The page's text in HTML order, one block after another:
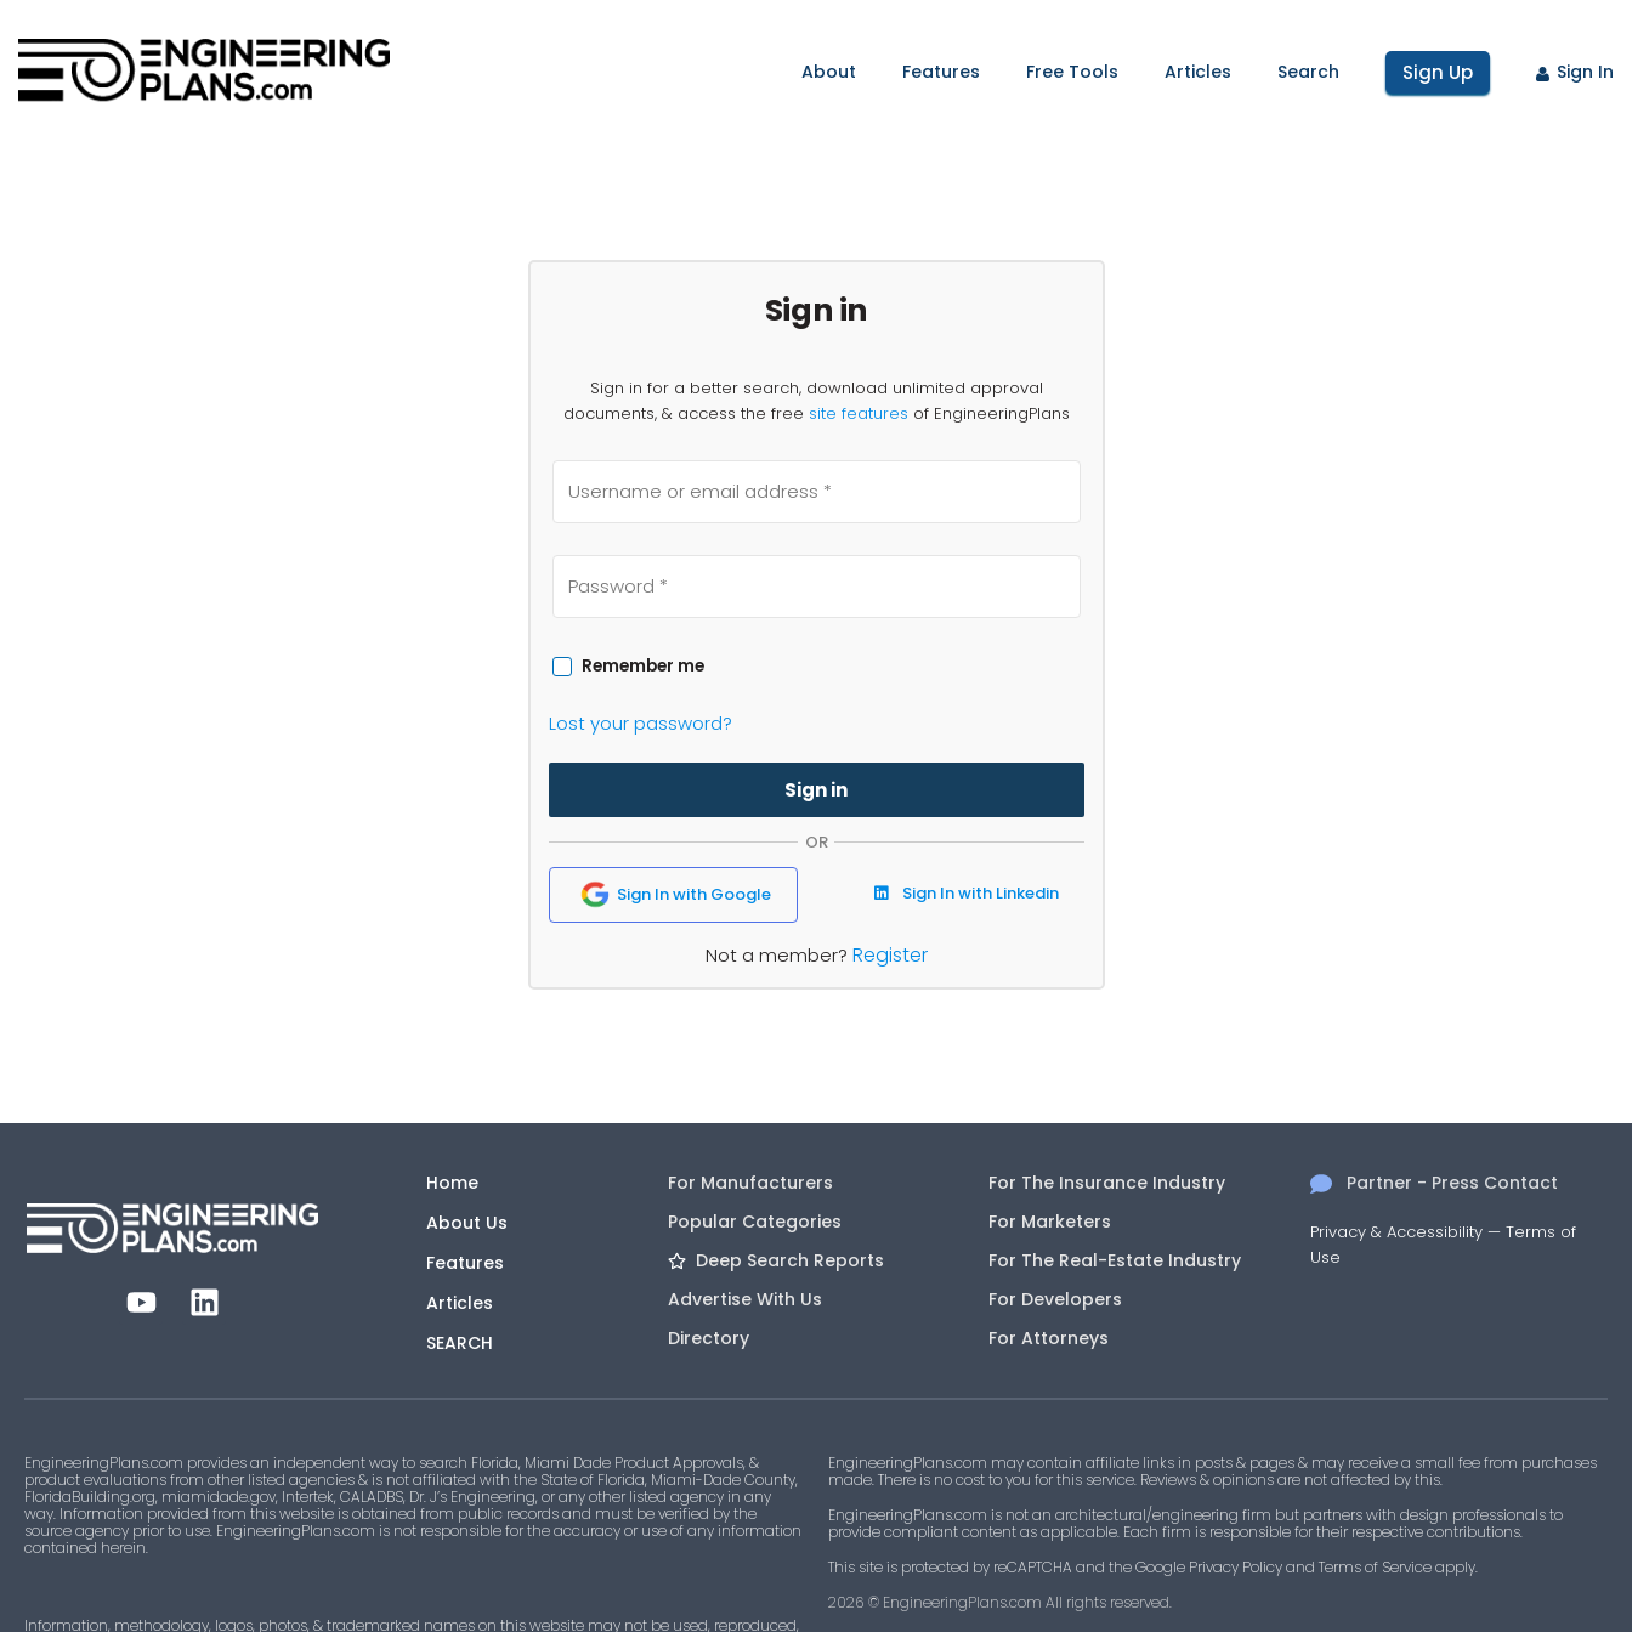
About Features Free Tools Articles Search Sign Up Sign In
Sign in
Sign in for a better search, download unlimited approval
documents, & access the free site features of EngineeringPlans
Remember me
Lost your password?
Sign in
OR
Sign In with Google Sign In with Linkedin
Not a member? Register
Home
About Us
Features
Articles
SEARCH
For Manufacturers
Popular Categories
Deep Search Reports
Advertise With Us
Directory
For The Insurance Industry
For Marketers
For The Real-Estate Industry
For Developers
For Attorneys
Partner - Press Contact
Privacy & Accessibility —Terms of
Use
EngineeringPlans.com provides an independent way to search Florida, Miami Dade Product Approvals, &
product evaluations from other listed agencies & is not affiliated with the State of Florida, Miami-Dade County,
FloridaBuilding.org, miamidade.gov, Intertek, CALADBS, Dr. J’s Engineering, or any other listed agency in any
way. Information provided from this website is obtained from public records and must be verified by the
source agency prior to use. EngineeringPlans.com is not responsible for the accuracy or use of any information
contained herein.
Information, methodology, logos, photos, & trademarked names on this website may not be used, reproduced,
EngineeringPlans.com may contain affiliate links in posts & pages & may receive a small fee from purchases
made. There is no cost to you for this service. Reviews & opinions are not affected by this.
EngineeringPlans.com is not an architectural/engineering firm but partners with design professionals to
provide compliant content as applicable. Each firm is responsible for their respective contributions.
This site is protected by reCAPTCHA and the Google Privacy Policy and Terms of Service apply.
2026 © EngineeringPlans.com All rights reserved.​